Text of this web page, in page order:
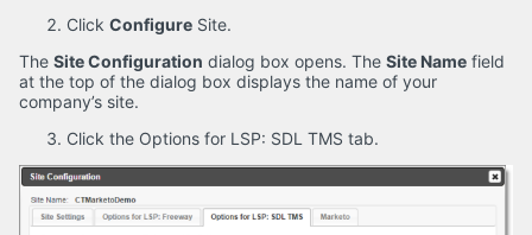
Click Configure Site.
The Site Configuration dialog box opens. The Site Name field
at the top of the dialog box displays the name of your
company’s site.
Click the Options for LSP: SDL TMS tab.